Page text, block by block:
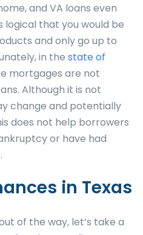
and VA loans even
logical that you would be
and only go up to
in the state of
mortgages are not
Although it is not
change and potentially
does not help borrowers
or have had
in Texas
of the way, let’s take a